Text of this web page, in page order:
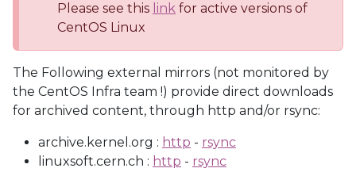
Please see this link for active versions of
CentOS Linux
The Following external mirrors (not monitored by
the CentOS Infra team !) provide direct downloads
for archived content, through http and/or rsync:
archive.kernel.org : http - rsync
linuxsoft.cern.ch : http - rsync